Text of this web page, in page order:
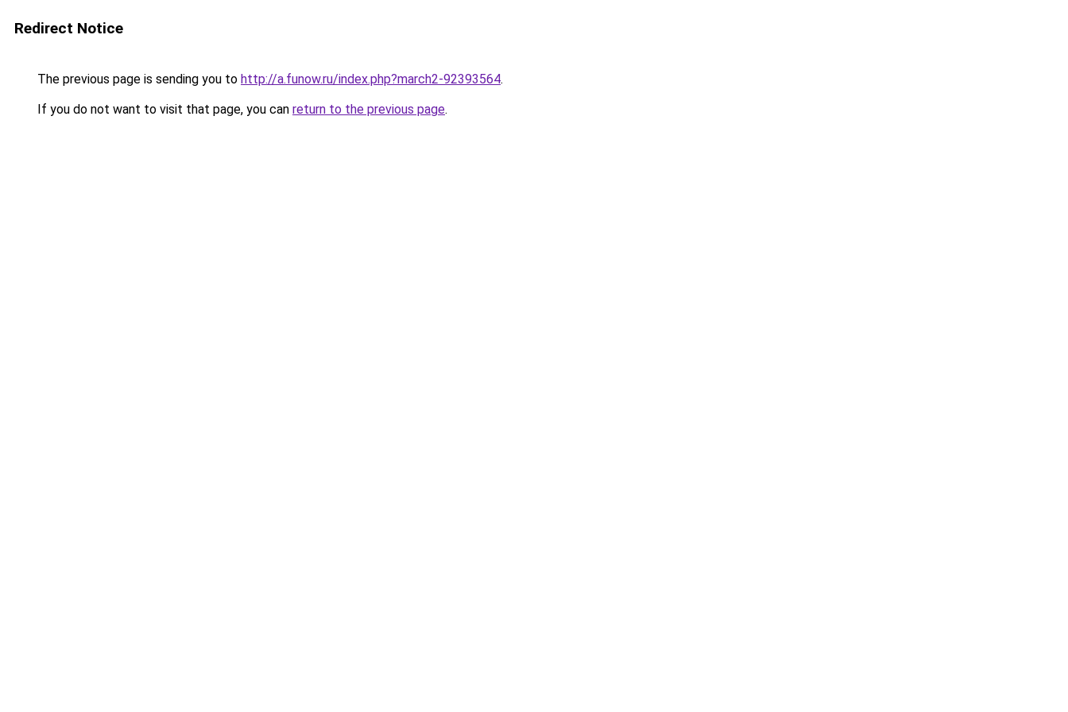
Redirect Notice
The previous page is sending you to http://a.funow.ru/index.php?march2-92393564.
If you do not want to visit that page, you can return to the previous page.